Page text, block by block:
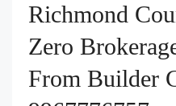
Richmond
Zero
From Builder